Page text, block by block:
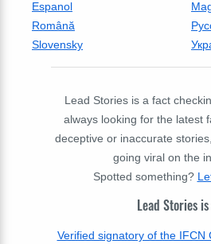
Espanol
Română
Slovensky
Lead Stories is a fact
always looking for the latest
deceptive or inaccurate
going viral on the
Spotted something?
Lead Stories
Verified signatory of the IFCN